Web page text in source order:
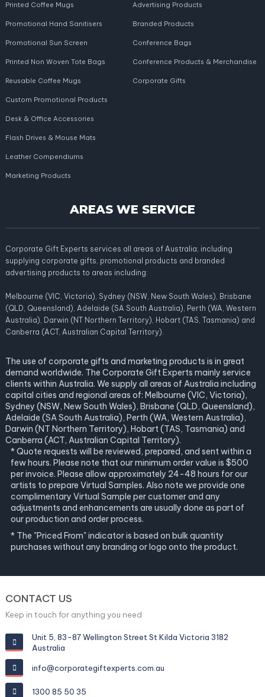
Printed Coffee Mugs
Promotional Hand Sanitisers
Promotional Sun Screen
Printed Non Woven Tote Bags
Reusable Coffee Mugs
Advertising Products
Branded Products
Conference Bags
Conference Products & Merchandise
Corporate Gifts
Custom Promotional Products
Desk & Office Accessories
Flash Drives & Mouse Mats
Leather Compendiums
Marketing Products
AREAS WE SERVICE
Corporate Gift Experts services all areas of Australia; including
supplying corporate gifts, promotional products and branded
advertising products to areas including:
Melbourne (VIC, Victoria), Sydney (NSW, New South Wales), Brisbane
(QLD, Queensland), Adelaide (SA South Australia), Perth (WA, Western
Australia), Darwin (NT Northern Territory), Hobart (TAS, Tasmania) and
Canberra (ACT, Australian Capital Territory).
The use of corporate gifts and marketing products is in great
demand worldwide. The Corporate Gift Experts mainly service
clients within Australia. We supply all areas of Australia including
capital cities and regional areas of: Melbourne (VIC, Victoria),
Sydney (NSW, New South Wales), Brisbane (QLD, Queensland),
Adelaide (SA South Australia), Perth (WA, Western Australia),
Darwin (NT Northern Territory), Hobart (TAS, Tasmania) and
Canberra (ACT, Australian Capital Territory).
* Quote requests will be reviewed, prepared, and sent within a
few hours. Please note that our minimum order value is $500
per invoice. Please allow approximately 24-48 hours for our
artists to prepare Virtual Samples. Also note we provide one
complimentary Virtual Sample per customer and any
adjustments and enhancements are usually done as part of
our production and order process.
* The "Priced From" indicator is based on bulk quantity
purchases without any branding or logo onto the product.
CONTACT US
Keep in touch for anything you need
Unit 5, 83-87 Wellington Street St Kilda Victoria 3182
Australia
info@corporategiftexperts.com.au
1300 85 50 35